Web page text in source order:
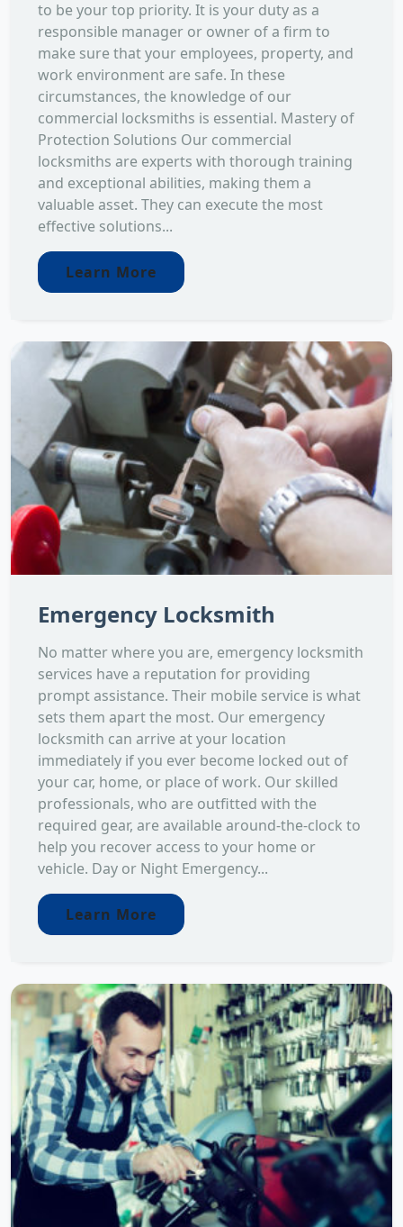
to be your top priority. It is your duty as a
responsible manager or owner of a firm to
make sure that your employees, property, and
work environment are safe. In these
circumstances, the knowledge of our
commercial locksmiths is essential. Mastery of
Protection Solutions Our commercial
locksmiths are experts with thorough training
and exceptional abilities, making them a
valuable asset. They can execute the most
effective solutions...
Learn More
Emergency Locksmith
No matter where you are, emergency locksmith
services have a reputation for providing
prompt assistance. Their mobile service is what
sets them apart the most. Our emergency
locksmith can arrive at your location
immediately if you ever become locked out of
your car, home, or place of work. Our skilled
professionals, who are outfitted with the
required gear, are available around-the-clock to
help you recover access to your home or
vehicle. Day or Night Emergency...
Learn More